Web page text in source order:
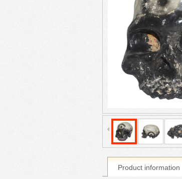
Product information